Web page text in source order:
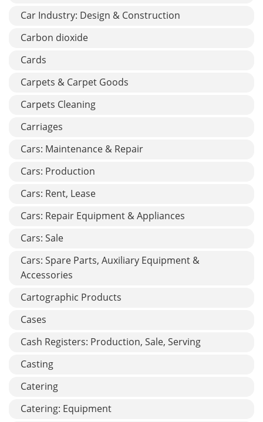
Car Industry: Design & Construction
Carbon dioxide
Cards
Carpets & Carpet Goods
Carpets Cleaning
Carriages
Cars: Maintenance & Repair
Cars: Production
Cars: Rent, Lease
Cars: Repair Equipment & Appliances
Cars: Sale
Cars: Spare Parts, Auxiliary Equipment &
Accessories
Cartographic Products
Cases
Cash Registers: Production, Sale, Serving
Casting
Catering
Catering: Equipment